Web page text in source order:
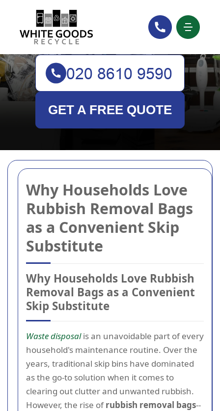
Why Households Love
Rubbish Removal Bags
as a Convenient Skip
Substitute
Why Households Love Rubbish
Removal Bags as a Convenient
Skip Substitute
Waste disposalis an unavoidable part of every
household's maintenance routine. Over the
years, traditional skip bins have dominated
as the go-to solution when it comes to
clearing out clutter and unwanted rubbish.
However, the rise ofrubbish removal bags--
White Goods Recycle
GET A FREE QUOTE